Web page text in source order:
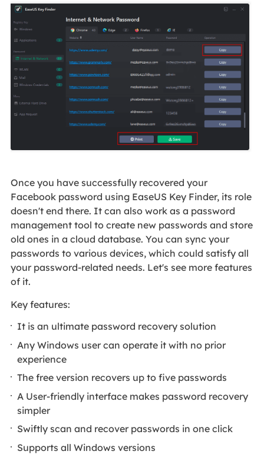
Once you have successfully recovered your
Facebook password using EaseUS Key Finder, its role
doesn't end there. It can also work as a password
management tool to create new passwords and store
old ones in a cloud database. You can sync your
passwords to various devices, which could satisfy all
your password-related needs. Let's see more features
of it.
Key features:
It is an ultimate password recovery solution
Any Windows user can operate it with no prior
experience
The free version recovers up to five passwords
A User-friendly interface makes password recovery
simpler
Swiftly scan and recover passwords in one click
Supports all Windows versions